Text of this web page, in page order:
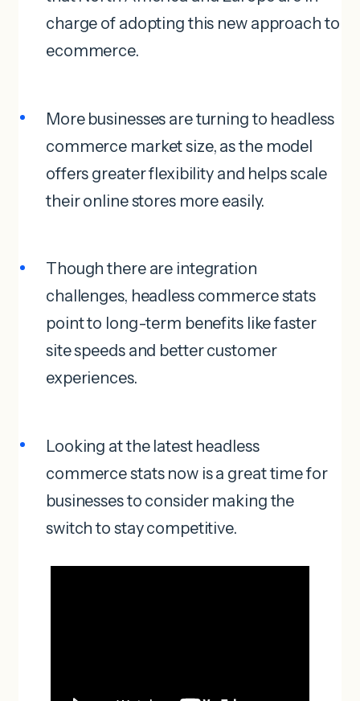
charge of adopting this new approach to
ecommerce.
More businesses are turning to headless
commerce market size, as the model
offers greater flexibility and helps scale
their online stores more easily.
Though there are integration
challenges, headless commerce stats
point to long-term benefits like faster
site speeds and better customer
experiences.
Looking at the latest headless
commerce stats now is a great time for
businesses to consider making the
switch to stay competitive.